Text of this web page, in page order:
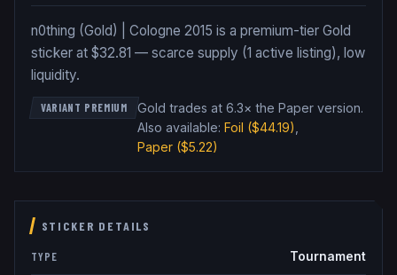
n0thing (Gold) | Cologne 2015 is a premium-tier Gold
sticker at $32.81 — scarce supply (1 active listing), low
liquidity.
VARIANT PREMIUM Gold trades at 6.3× the Paper version.
Also available: Foil ($44.19)
Paper($5.22)
STICKER DETAILS
TYPE Tournament